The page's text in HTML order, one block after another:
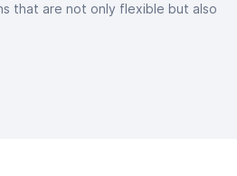
that are not only flexible but also